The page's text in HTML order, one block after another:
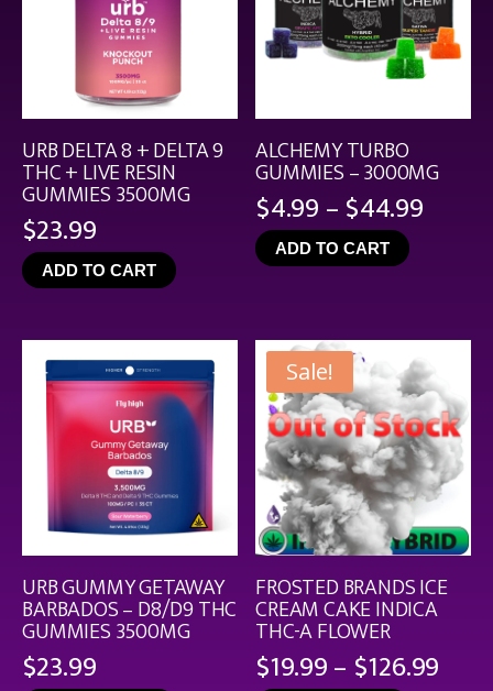
URB DELTA 8 + DELTA 9
THC + LIVE RESIN
GUMMIES 3500MG
$23.99
ADD TO CART
ALCHEMY TURBO
GUMMIES – 3000MG
$4.99–$44.99Price
ADD TO CART
URB GUMMY GETAWAY
BARBADOS – D8/D9 THC
GUMMIES 3500MG
$23.99
Sale!
FROSTED BRANDS ICE
CREAM CAKE INDICA
THC-A FLOWER
$19.99– $126.99